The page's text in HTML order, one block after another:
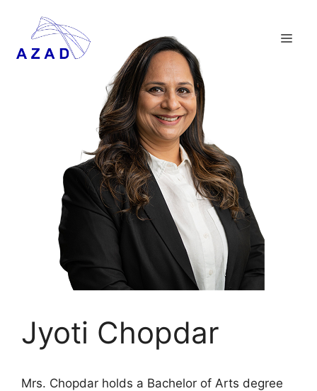
Jyoti Chopdar
Mrs. Chopdar holds a Bachelor of Arts degree